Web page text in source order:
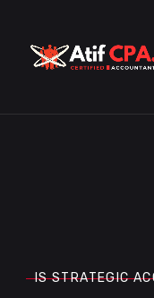
IS STRATEGIC